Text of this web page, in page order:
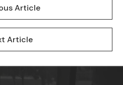
Article
Article